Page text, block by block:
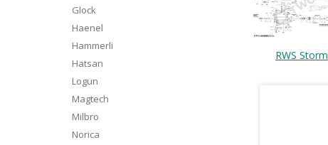
Glock
Haenel
Hammerli
Hatsan
Logun
Magtech
Milbro
Norica
RWS Storm